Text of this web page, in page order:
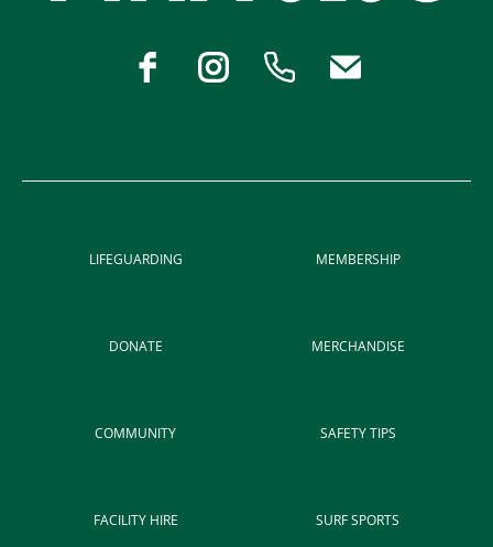
LIFEGUARDING MEMBERSHIP
DONATE MERCHANDISE
COMMUNITY SAFETY TIPS
FACILITY HIRE SURF SPORTS